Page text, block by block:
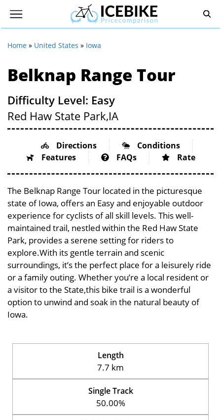
Home » United States » Iowa
Belknap Range Tour
Difficulty Level: Easy
Red Haw State Park,IA
Directions
Conditions
Features
FAQs Rate
The Belknap Range Tour located in the picturesque
state of Iowa, offers an Easy and enjoyable outdoor
experience for cyclists of all skill levels. This well-
maintained trail, nestled within the Red Haw State
Park, provides a serene setting for riders to
explore.With its gentle terrain and scenic
surroundings, it’s the perfect place for a leisurely ride
or a family outing. Whether you’re a local resident or
a visitor to the State,this bike trail is a wonderful
option to unwind and soak in the natural beauty of
Iowa.
Length
7.7 km
Single Track
50.00%